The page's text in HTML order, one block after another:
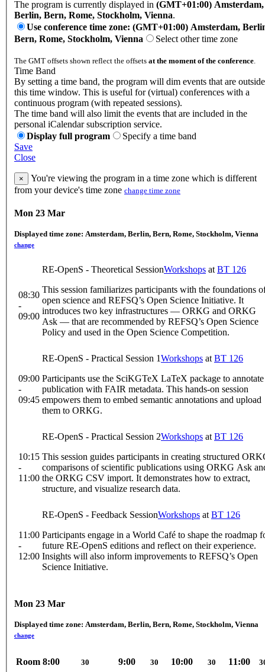
The program is currently displayed in (GMT+01:00) Amsterdam,
Berlin, Bern, Rome, Stockholm, Vienna.
Use conference time zone: (GMT+01:00) Amsterdam,
Bern, Rome, Stockholm, Vienna
Select other time zone
The GMT offsets shown reflect the offsets at the moment of the conference.
Time Band
By setting a time band, the program will dim events that are outside
this time window. This is useful for (virtual) conferences with a
continuous program (with repeated sessions).
The time band will also limit the events that are included in the
personal iCalendar subscription service.
Display full program
Specify a time band
Save
Close
×
You're viewing the program in a time zone which is different
from your device's time zone change time zone
Mon 23 Mar
Displayed time zone: Amsterdam, Berlin, Bern, Rome, Stockholm, Vienna
change
08:30
-
09:00
RE-OpenS - Theoretical SessionWorkshops at BT 126
This session familiarizes participants with the foundations
open science and REFSQ’s Open Science Initiative. It
introduces two key infrastructures — ORKG and ORKG
Ask — that are recommended by REFSQ’s Open Science
Policy and used in the Open Science Competition.
09:00
-
09:45
RE-OpenS - Practical Session 1Workshops at BT 126
Participants use the SciKGTeX LaTeX package to annotate
publication with FAIR metadata. This hands-on session
empowers them to embed semantic annotations and upload
them to ORKG.
10:15
-
11:00
RE-OpenS - Practical Session 2Workshops at BT 126
This session guides participants in creating structured
comparisons of scientific publications using ORKG Ask
the ORKG CSV import. It demonstrates how to extract,
structure, and visualize research data.
11:00
-
12:00
RE-OpenS - Feedback SessionWorkshops at BT 126
Participants engage in a World Café to shape the roadmap
future RE-OpenS editions and reflect on their experience.
Insights will also inform improvements to REFSQ’s Open
Science Initiative.
Mon 23 Mar
Displayed time zone: Amsterdam, Berlin, Bern, Rome, Stockholm, Vienna
change
Room 8:00 30 9:00 30 10:00 30 11:00